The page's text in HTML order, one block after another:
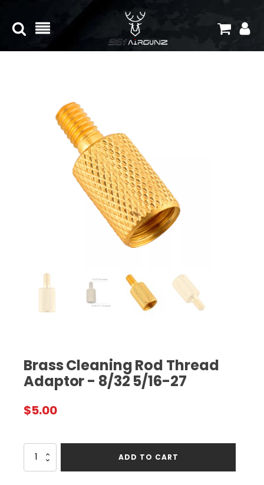
Brass Cleaning Rod Thread
Adaptor - 8/32 5/16-27
$5.00
Brass
Cleaning
ADD TO CART